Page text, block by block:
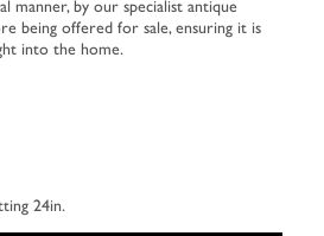
manner, by our specialist antique
being offered for sale, ensuring it is
into the home.
24in.